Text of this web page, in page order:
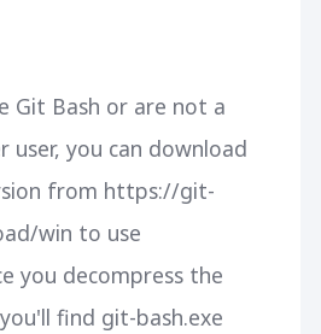
Git Bash or are not a
user, you can download
from https://git-
win to use
you decompress the
find git-bash.exe